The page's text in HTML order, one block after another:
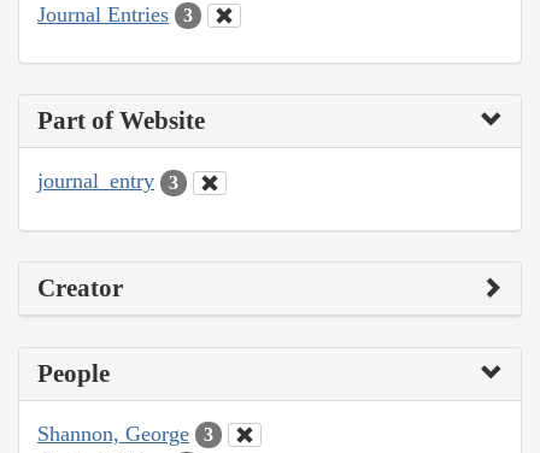
Journal Entries 3
Part of Website
journal_entry 3
Creator
People
Shannon, George 3